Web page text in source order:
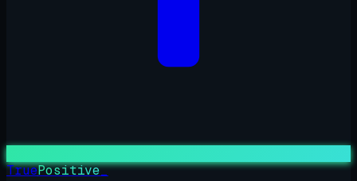
TruePositive_